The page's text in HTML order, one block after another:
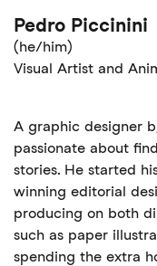
Pedro Piccinini
(he/him)
Visual Artist and
A graphic designer
passionate about
stories. He started
winning editorial
producing on both
such as paper
spending the extra